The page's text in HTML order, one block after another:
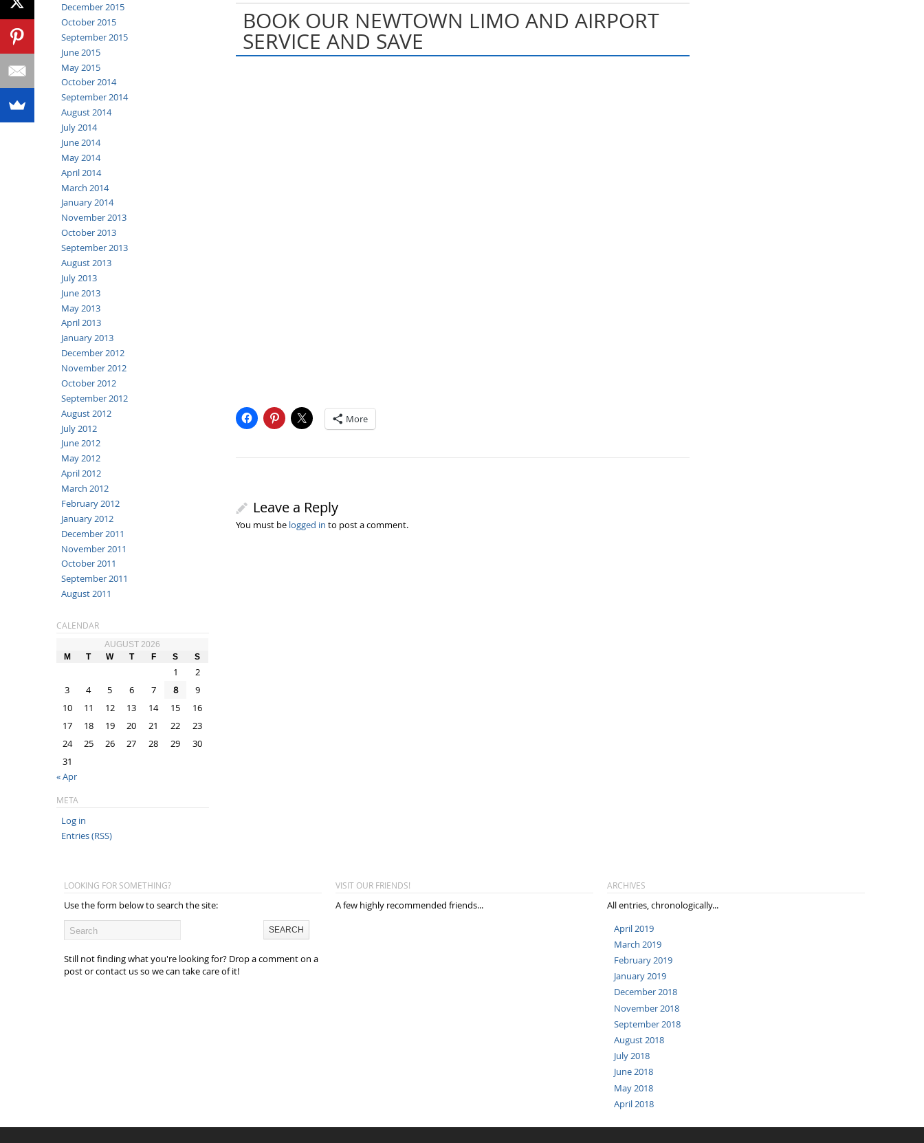
BOOK OUR NEWTOWN LIMO AND AIRPORT
SERVICE AND SAVE
More
Leave a Reply
You must be logged in to post a comment.
December 2015
October 2015
September 2015
June 2015
May 2015
October 2014
September 2014
August 2014
July 2014
June 2014
May 2014
April 2014
March 2014
January 2014
November 2013
October 2013
September 2013
August 2013
July 2013
June 2013
May 2013
April 2013
January 2013
December 2012
November 2012
October 2012
September 2012
August 2012
July 2012
June 2012
May 2012
April 2012
March 2012
February 2012
January 2012
December 2011
November 2011
October 2011
September 2011
August 2011
CALENDAR
AUGUST 2026
M
T W T F S S
1
2
3
4 5 6 7 8
9
10
11 12 13 14 15
16
17
18 19 20 21 22
23
24
25 26 27 28 29
30
31
« Apr
META
Log in
Entries (RSS)
LOOKING FOR SOMETHING?
Use the form below to search the site:
Still not finding what you're looking for? Drop a comment on a
post or contact us so we can take care of it!
VISIT OUR FRIENDS!
A few highly recommended friends...
ARCHIVES
All entries, chronologically...
April 2019
March 2019
February 2019
January 2019
December 2018
November 2018
September 2018
August 2018
July 2018
June 2018
May 2018
April 2018